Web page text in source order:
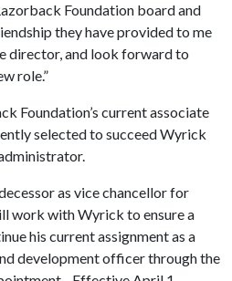
Foundation board and
they have provided to me
director, and look forward to
role.”
Foundation’s current associate
selected to succeed Wyrick
as vice chancellor for
work with Wyrick to ensure a
his current assignment as a
development officer through the